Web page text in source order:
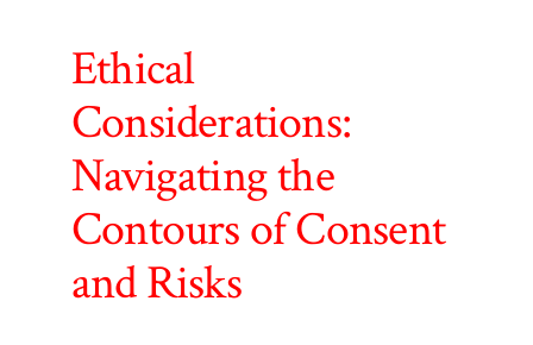
Ethical
Considerations:
Navigating the
Contours of Consent
and Risks